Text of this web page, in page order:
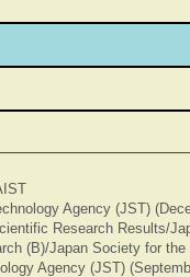
Agency (JST)
Research Results/
(B)/Japan Society for
Agency (JST)